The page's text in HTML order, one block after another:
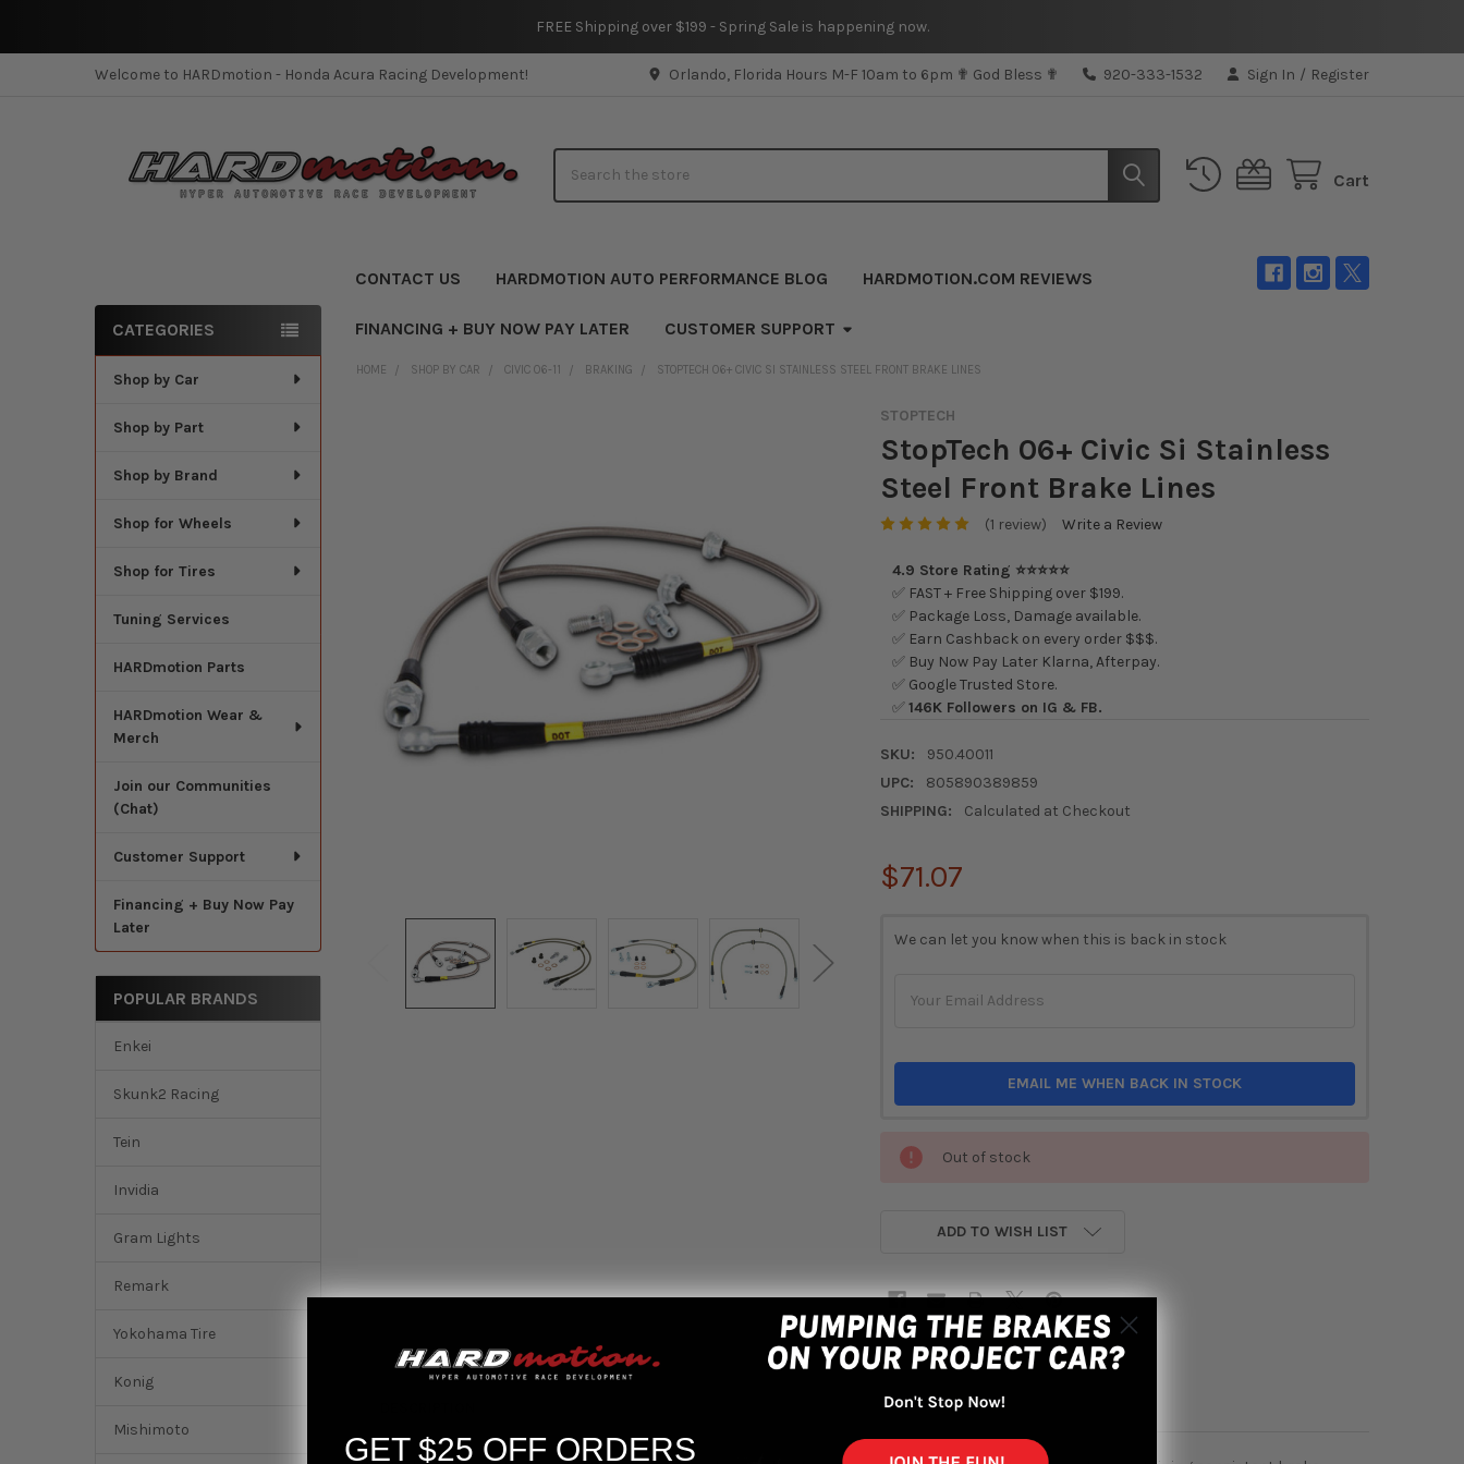
FREE Shipping over $199 - Spring Sale is happening now.
Welcome to HARDmotion - Honda Acura Racing Development! Orlando, Florida Hours M-F 10am to 6pm ✟ God Bless ✟ 920-333-1532 Sign In / Register
Cart
CONTACT US HARDMOTION AUTO PERFORMANCE BLOG HARDMOTION.COM REVIEWS
FINANCING + BUY NOW PAY LATER CUSTOMER SUPPORT
Sidebar
CATEGORIES
Shop by Car
Shop by Part
Shop by Brand
Shop for Wheels
Shop for Tires
Tuning Services
HARDmotion Parts
HARDmotion Wear &
Merch
Join our Communities
(Chat)
Customer Support
Financing + Buy Now Pay
Later
POPULAR BRANDS
Enkei
Skunk2 Racing
Tein
Invidia
Gram Lights
Remark
Yokohama Tire
Konig
Mishimoto
HOME SHOP BY CAR CIVIC 06-11 BRAKING STOPTECH 06+ CIVIC SI STAINLESS STEEL FRONT BRAKE LINES
STOPTECH
StopTech 06+ Civic Si Stainless
Steel Front Brake Lines
(1 review) Write a Review
4.9 Store Rating ⭐⭐⭐⭐⭐
✅ FAST + Free Shipping over $199.
✅ Package Loss, Damage available.
✅ Earn Cashback on every order $$$.
✅ Buy Now Pay Later Klarna, Afterpay.
✅ Google Trusted Store.
✅146K Followers on IG & FB.
SKU:
950.40011
UPC:
805890389859
SHIPPING:
Calculated at Checkout
$71.07
STOCK:
We can let you know when this is back in stock
EMAIL ME WHEN BACK IN STOCK
Out of stock
ADD TO WISH LIST
GET $25 OFF ORDERS